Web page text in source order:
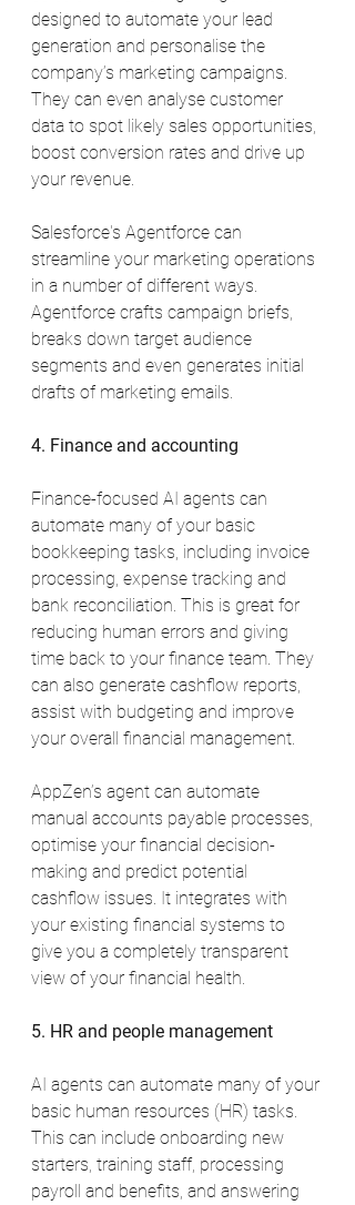
designed to automate your lead
generation and personalise the
company’s marketing campaigns.
They can even analyse customer
data to spot likely sales opportunities,
boost conversion rates and drive up
your revenue.
Salesforce's Agentforce can
streamline your marketing operations
in a number of different ways.
Agentforce crafts campaign briefs,
breaks down target audience
segments and even generates initial
drafts of marketing emails.
4. Finance and accounting
Finance-focused AI agents can
automate many of your basic
bookkeeping tasks, including invoice
processing, expense tracking and
bank reconciliation. This is great for
reducing human errors and giving
time back to your finance team. They
can also generate cashflow reports,
assist with budgeting and improve
your overall financial management.
AppZen’s agent can automate
manual accounts payable processes,
optimise your financial decision-
making and predict potential
cashflow issues. It integrates with
your existing financial systems to
give you a completely transparent
view of your financial health.
5. HR and people management
AI agents can automate many of your
basic human resources (HR) tasks.
This can include onboarding new
starters, training staff, processing
payroll and benefits, and answering